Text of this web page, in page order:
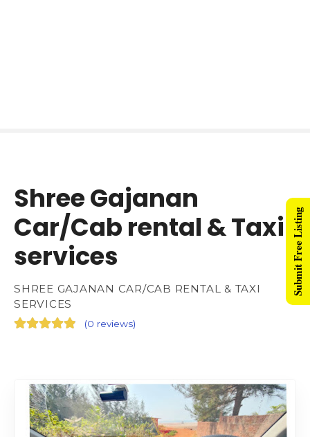
Shree Gajanan
Car/Cab rental & Taxi
services
SHREE GAJANAN CAR/CAB RENTAL & TAXI
SERVICES
(0 reviews)
Submit Free Listing